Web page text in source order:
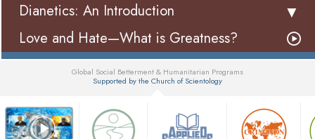
Dianetics: An Introduction
Love and Hate—What is Greatness?
Global Social Betterment & Humanitarian Programs
Supported by the Church of Scientology